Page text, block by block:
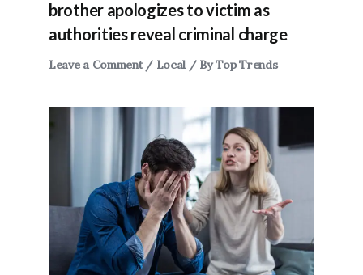
brother apologizes to victim as
authorities reveal criminal charge
Leave a Comment / Local / ByTop Trends